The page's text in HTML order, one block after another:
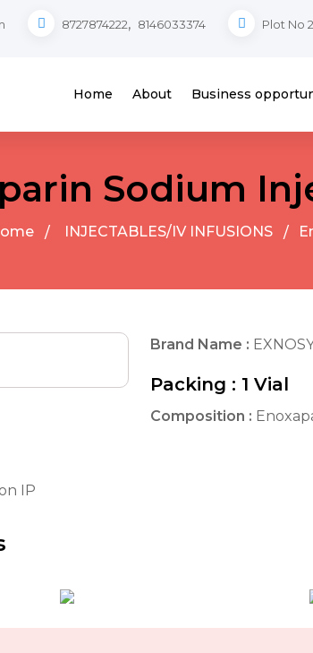
8727874222, 8146033374 Plot No
Home About Business
Sodium
INJECTABLES/IV INFUSIONS
Brand Name :
Packing : 1 Vial
Composition :
IP